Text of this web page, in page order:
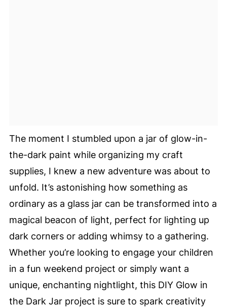
The moment I stumbled upon a jar of glow-in-
the-dark paint while organizing my craft
supplies, I knew a new adventure was about to
unfold. It’s astonishing how something as
ordinary as a glass jar can be transformed into a
magical beacon of light, perfect for lighting up
dark corners or adding whimsy to a gathering.
Whether you’re looking to engage your children
in a fun weekend project or simply want a
unique, enchanting nightlight, this DIY Glow in
the Dark Jar project is sure to spark creativity